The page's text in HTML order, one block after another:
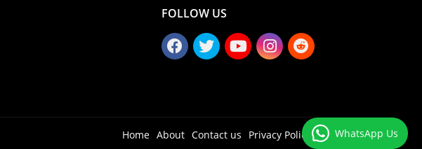
FOLLOW US
Home About Contact us Privacy Policy WhatsApp Us